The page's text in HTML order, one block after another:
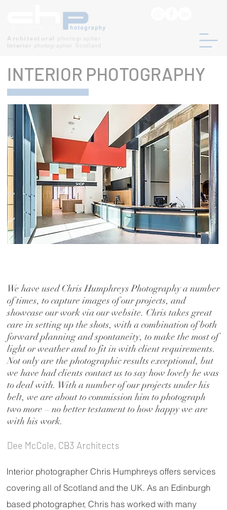
Architectural
Interior
INTERIOR PHOTOGRAPHY
We have used Chris Humphreys Photography a number
of times, to capture images of our projects, and
showcase our work via our website. Chris takes great
care in setting up the shots, with a combination of both
forward planning and spontaneity, to make the most of
light or weather and to fit in with client requirements.
Not only are the photographic results exceptional, but
we have had clients contact us to say how lovely he was
to deal with. With a number of our projects under his
belt, we are about to commission him to photograph
two more – no better testament to how happy we are
with his work.
Dee McCole, CB3 Architects
Interior photographer Chris Humphreys offers services
covering all of Scotland and the UK. As an Edinburgh
based photographer, Chris has worked with many